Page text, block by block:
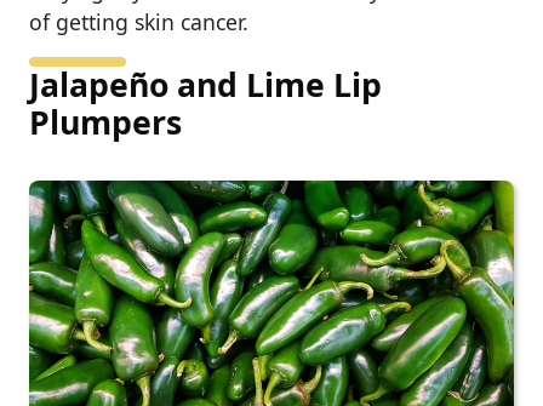
of getting skin cancer.
Jalapeño and Lime Lip
Plumpers